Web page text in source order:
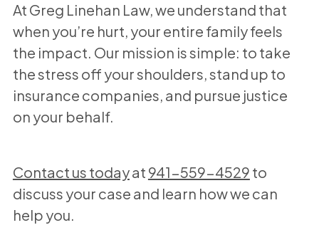
At Greg Linehan Law, we understand that
when you’re hurt, your entire family feels
the impact. Our mission is simple: to take
the stress off your shoulders, stand up to
insurance companies, and pursue justice
on your behalf.
Contact us todayat 941-559-4529 to
discuss your case and learn how we can
help you.